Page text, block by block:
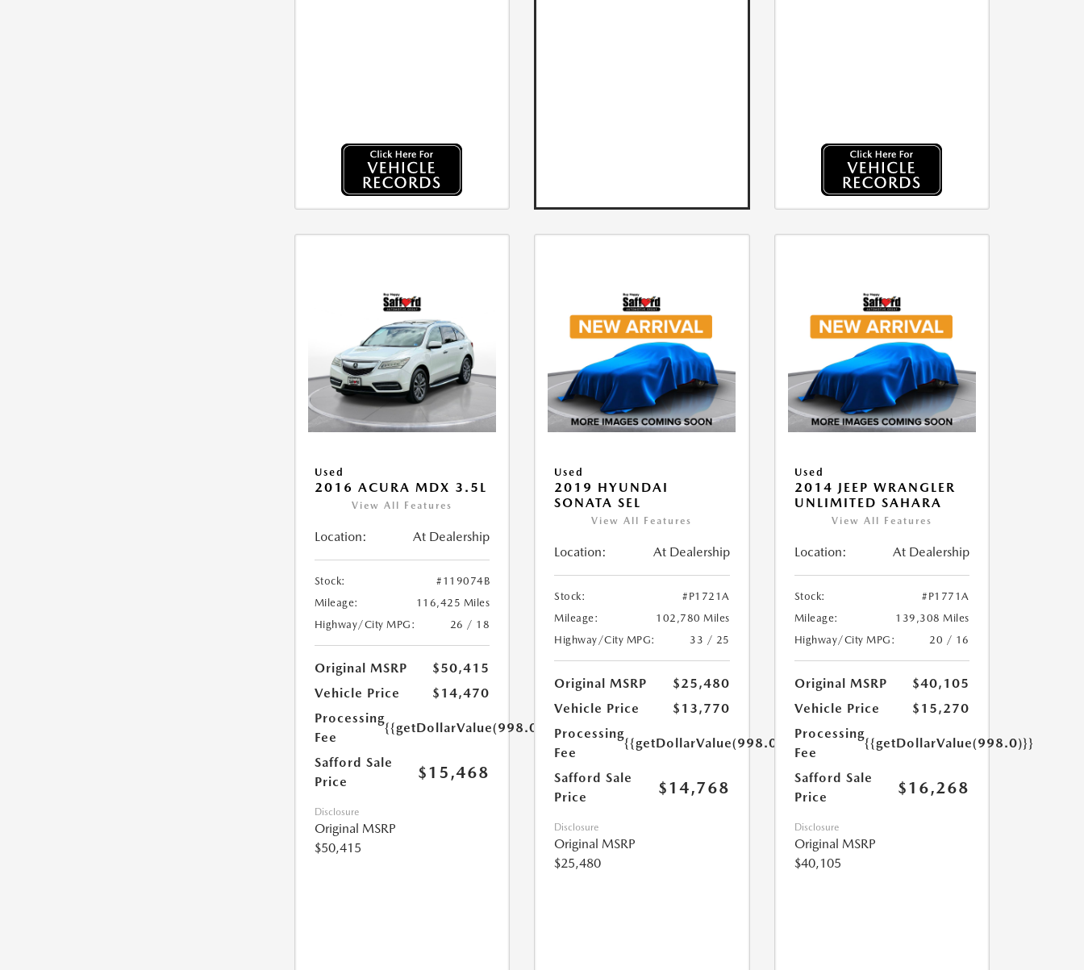
Used
2016 ACURA MDX 3.5L
View All Features
Location: At Dealership
Stock:
#119074B
Mileage:
116,425 Miles
Highway/City MPG:
26 / 18
Original MSRP
$50,415
Vehicle Price
$14,470
Processing
Fee
{{getDollarValue(998.0)}}
Safford Sale
Price
$15,468
Disclosure
Original MSRP
$50,415
Used
2019 HYUNDAI
SONATA SEL
View All Features
Location: At Dealership
Stock:
#P1721A
Mileage:
102,780 Miles
Highway/City MPG:
33 / 25
Original MSRP
$25,480
Vehicle Price
$13,770
Processing
Fee
{{getDollarValue(998.0)}}
Safford Sale
Price
$14,768
Disclosure
Original MSRP
$25,480
Used
2014 JEEP WRANGLER
UNLIMITED SAHARA
View All Features
Location: At Dealership
Stock:
#P1771A
Mileage:
139,308 Miles
Highway/City MPG:
20 / 16
Original MSRP
$40,105
Vehicle Price
$15,270
Processing
Fee
{{getDollarValue(998.0)}}
Safford Sale
Price
$16,268
Disclosure
Original MSRP
$40,105